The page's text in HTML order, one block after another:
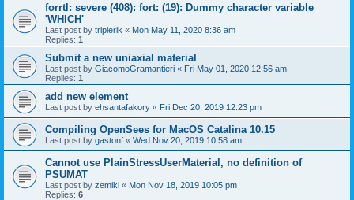
forrtl: severe (408): fort: (19): Dummy character variable
'WHICH'
Last post by triplerik « Mon May 11, 2020 8:36 am
Replies: 1
Submit a new uniaxial material
Last post by GiacomoGramantieri « Fri May 01, 2020 12:56 am
Replies: 1
add new element
Last post by ehsantafakory « Fri Dec 20, 2019 12:23 pm
Compiling OpenSees for MacOS Catalina 10.15
Last post by gastonf « Wed Nov 20, 2019 10:58 am
Cannot use PlainStressUserMaterial, no definition of
PSUMAT
Last post by zemiki « Mon Nov 18, 2019 10:05 pm
Replies: 6